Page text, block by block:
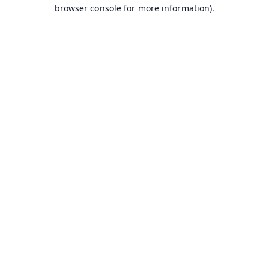
browser console for more information).